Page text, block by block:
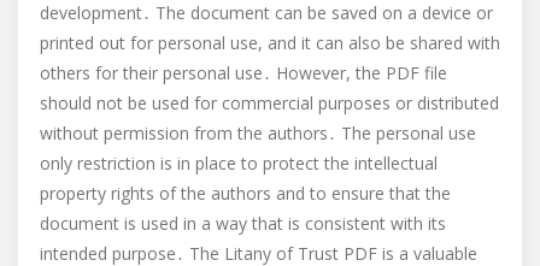
development․ The document can be saved on a device or
printed out for personal use, and it can also be shared with
others for their personal use․ However, the PDF file
should not be used for commercial purposes or distributed
without permission from the authors․ The personal use
only restriction is in place to protect the intellectual
property rights of the authors and to ensure that the
document is used in a way that is consistent with its
intended purpose․ The Litany of Trust PDF is a valuable